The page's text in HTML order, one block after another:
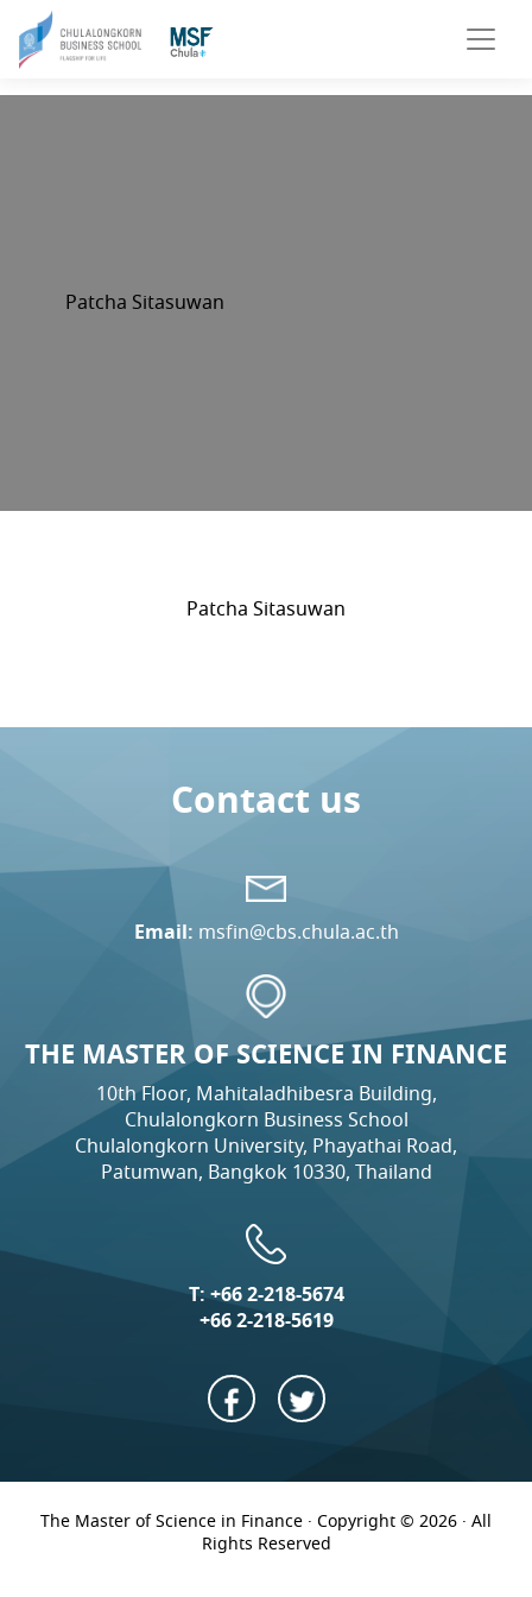
Patcha Sitasuwan
Patcha Sitasuwan
Contact us
Email: msfin@cbs.chula.ac.th
THE MASTER OF SCIENCE IN FINANCE
10th Floor, Mahitaladhibesra Building,
Chulalongkorn Business School
Chulalongkorn University, Phayathai Road,
Patumwan, Bangkok 10330, Thailand
T:+66 2-218-5674
+66 2-218-5619
The Master of Science in Finance · Copyright © 2026 · All
Rights Reserved